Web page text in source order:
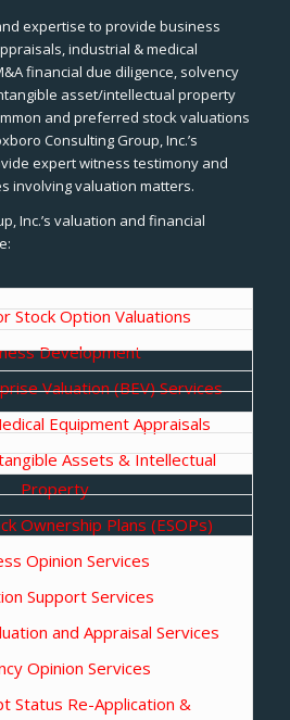
expertise to provide business
industrial & medical
financial due diligence, solvency
asset/intellectual property
and preferred stock valuations
Consulting Group, Inc.’s
expert witness testimony and
involving valuation matters.
Inc.’s valuation and financial
Stock Option Valuations
Development
Valuation (BEV) Services
Equipment Appraisals
Assets & Intellectual
Property
Ownership Plans (ESOPs)
Opinion Services
Support Services
and Appraisal Services
Opinion Services
Status Re-Application &